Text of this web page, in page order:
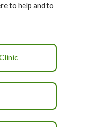
to help and to